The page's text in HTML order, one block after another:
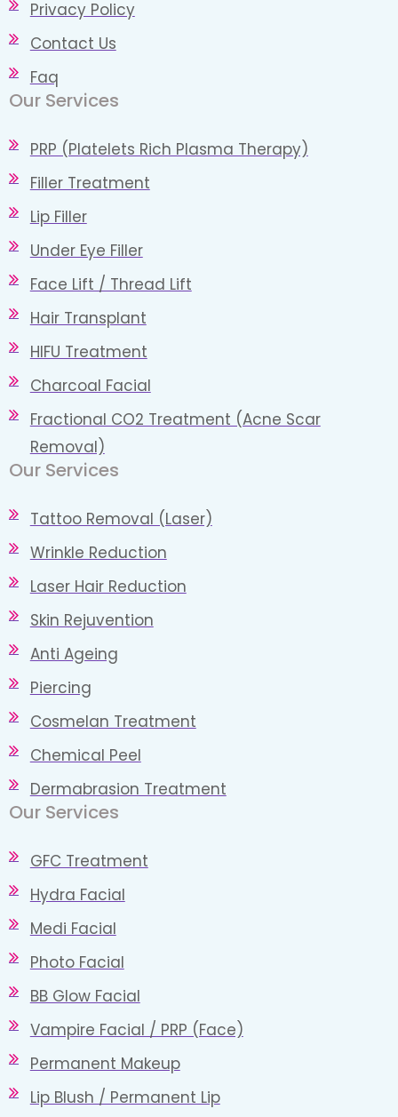
Privacy Policy
Contact Us
Faq
Our Services
PRP (Platelets Rich Plasma Therapy)
Filler Treatment
Lip Filler
Under Eye Filler
Face Lift / Thread Lift
Hair Transplant
HIFU Treatment
Charcoal Facial
Fractional CO2 Treatment (Acne Scar
Removal)
Our Services
Tattoo Removal (Laser)
Wrinkle Reduction
Laser Hair Reduction
Skin Rejuvention
Anti Ageing
Piercing
Cosmelan Treatment
Chemical Peel
Dermabrasion Treatment
Our Services​
GFC Treatment
Hydra Facial
Medi Facial
Photo Facial
BB Glow Facial
Vampire Facial / PRP (Face)
Permanent Makeup
Lip Blush / Permanent Lip